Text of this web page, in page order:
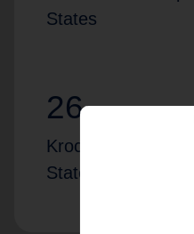
States
26
Kroc locations
States